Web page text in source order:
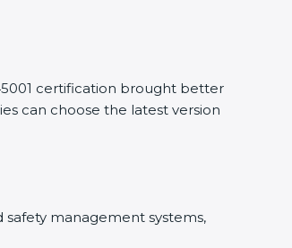
certification brought better
can choose the latest version
safety management systems,